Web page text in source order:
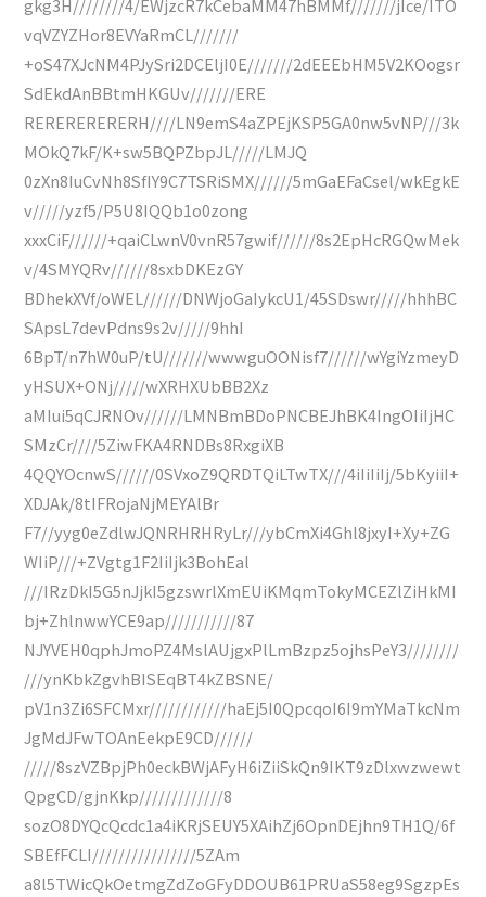
gkg3H////////4/EWjzcR7kCebaMM47hBMMf///////jIce/ITO
vqVZYZHor8EVYaRmCL///////
+oS47XJcNM4PJySri2DCEljI0E///////2dEEEbHM5V2KOogsr
SdEkdAnBBtmHKGUv///////ERE
RERERERERERH////LN9emS4aZPEjKSP5GA0nw5vNP///3k
MOkQ7kF/K+sw5BQPZbpJL/////LMJQ
0zXn8IuCvNh8SfIY9C7TSRiSMX//////5mGaEFaCsel/wkEgkE
v/////yzf5/P5U8IQQb1o0zong
xxxCiF//////+qaiCLwnV0vnR57gwif//////8s2EpHcRGQwMek
v/4SMYQRv//////8sxbDKEzGY
BDhekXVf/oWEL//////DNWjoGaIykcU1/45SDswr/////hhhBC
SApsL7devPdns9s2v/////9hhI
6BpT/n7hW0uP/tU///////wwwguOONisf7//////wYgiYzmeyD
yHSUX+ONj/////wXRHXUbBB2Xz
aMIui5qCJRNOv//////LMNBmBDoPNCBEJhBK4IngOIiIjHC
SMzCr////5ZiwFKA4RNDBs8RxgiXB
4QQYOcnwS//////0SVxoZ9QRDTQiLTwTX///4iIiIiIj/5bKyiiI+
XDJAk/8tIFRojaNjMEYAlBr
F7//yyg0eZdlwJQNRHRHRyLr///ybCmXi4Ghl8jxyI+Xy+ZG
WIiP///+ZVgtg1F2IiIjk3BohEal
///IRzDkI5G5nJjkI5gzswrlXmEUiKMqmTokyMCEZlZiHkMI
bj+ZhlnwwYCE9ap///////////87
NJYVEH0qphJmoPZ4MslAUjgxPlLmBzpz5ojhsPeY3////////
///ynKbkZgvhBISEqBT4kZBSNE/
pV1n3Zi6SFCMxr////////////haEj5I0QpcqoI6I9mYMaTkcNm
JgMdJFwTOAnEekpE9CD//////
/////8szVZBpjPh0eckBWjAFyH6iZiiSkQn9IKT9zDlxwzwewt
QpgCD/gjnKkp/////////////8
sozO8DYQcQcdc1a4iKRjSEUY5XAihZj6OpnDEjhn9TH1Q/6f
SBEfFCLI////////////////5ZAm
a8l5TWicQkOetmgZdZoGFyDDOUB61PRUaS58eg9SgzpEs